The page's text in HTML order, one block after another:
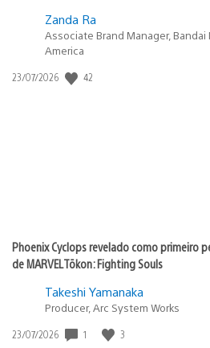
Zanda Ra
Associate Brand Manager,
America
Data
23/07/2026 42
Phoenix Cyclops revelado como primeiro
de MARVEL Tōkon: Fighting Souls
Takeshi Yamanaka
Producer, Arc System Works
Data
23/07/2026 1 3